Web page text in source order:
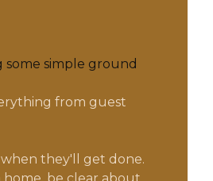
simple ground
from guest
they'll get done.